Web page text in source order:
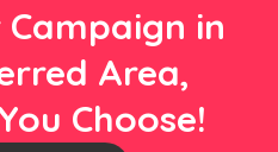
in
Area,
Choose!